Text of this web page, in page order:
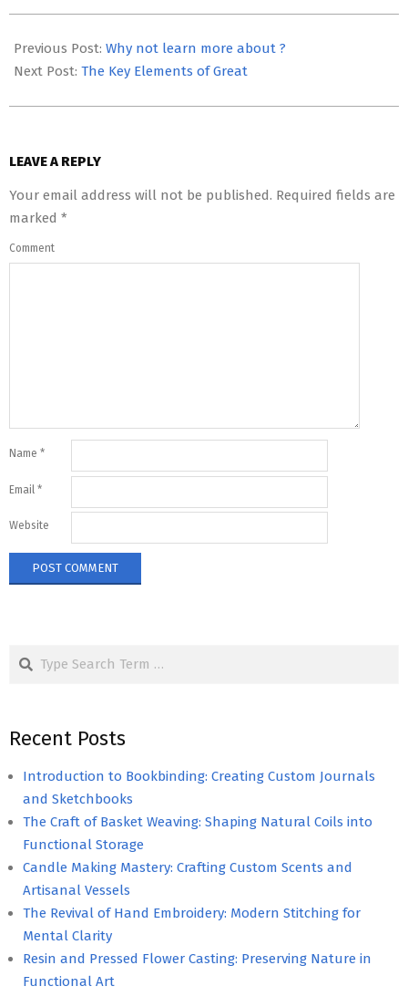
05-
03
Previous Post: Why not learn more about ?
Next Post: The Key Elements of Great
LEAVE A REPLY
Your email address will not be published. Required fields are
marked *
Comment
Name *
Email *
Website
Recent Posts
Introduction to Bookbinding: Creating Custom Journals
and Sketchbooks
The Craft of Basket Weaving: Shaping Natural Coils into
Functional Storage
Candle Making Mastery: Crafting Custom Scents and
Artisanal Vessels
The Revival of Hand Embroidery: Modern Stitching for
Mental Clarity
Resin and Pressed Flower Casting: Preserving Nature in
Functional Art